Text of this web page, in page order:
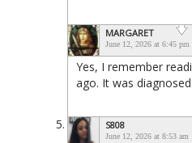
MARGARET
June 12, 2026 at 6:45 pm
Yes, I remember
ago. It was
S808
June 12, 2026 at 8:53 am